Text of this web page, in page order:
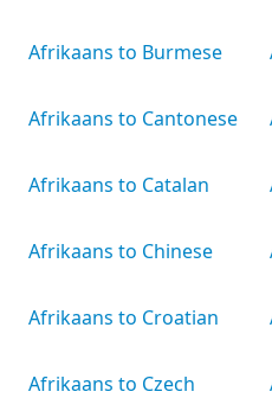
Afrikaans to Burmese
Afrikaans to Cantonese
Afrikaans to Catalan
Afrikaans to Chinese
Afrikaans to Croatian
Afrikaans to Czech